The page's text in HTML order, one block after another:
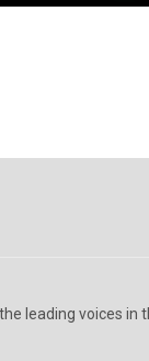
leading voices in